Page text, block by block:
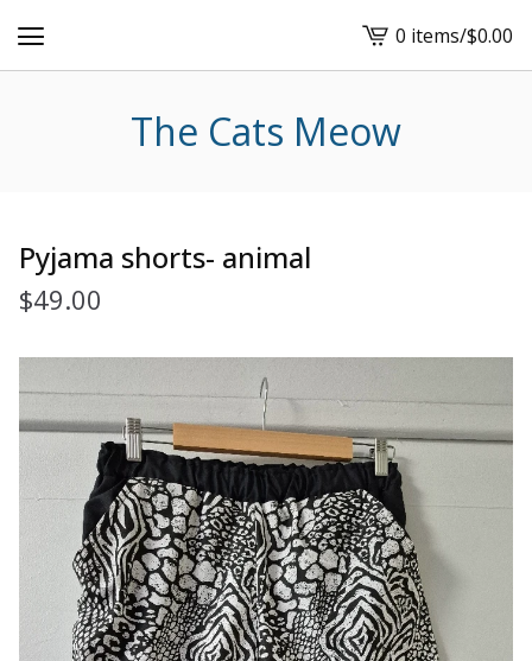
View
cart
0 items/$0.00
The Cats Meow
Pyjama shorts- animal
$49.00